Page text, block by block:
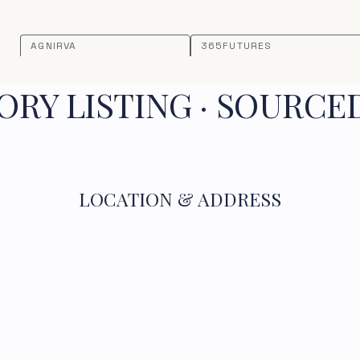
AGNIRVA 365FUTURES
LISTING ·
LOCATION & ADDRESS